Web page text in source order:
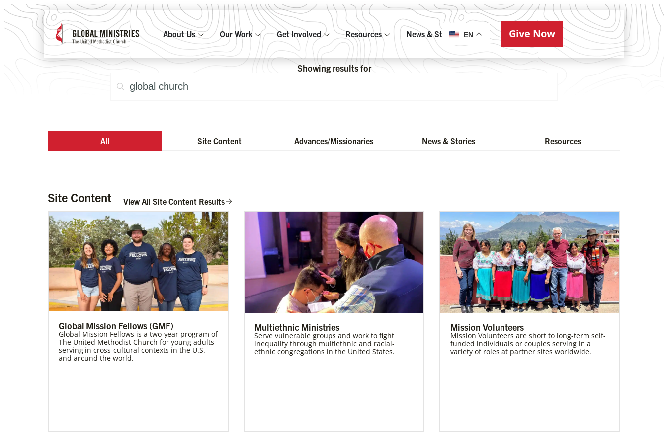
About Us Our Work Get Involved Resources News & Stories EN Give Now
Showing results for
All Site Content Advances/Missionaries News & Stories Resources
Site Content View All Site Content Results
Global Mission Fellows (GMF)
Global Mission Fellows is a two-year program of
The United Methodist Church for young adults
serving in cross-cultural contexts in the U.S.
and around the world.
Multiethnic Ministries
Serve vulnerable groups and work to fight
inequality through multiethnic and racial-
ethnic congregations in the United States.
Mission Volunteers
Mission Volunteers are short to long-term self-
funded individuals or couples serving in a
variety of roles at partner sites worldwide.